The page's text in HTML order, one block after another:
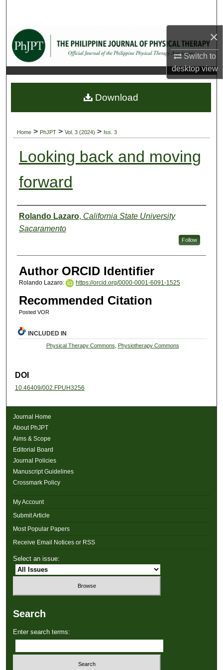
×
Switch to
desktopview
About
Digital Commons Network™
Home > PhJPT > Vol. 3 (2024) > Iss. 3
Looking back and moving
forward
Authors
Rolando Lazaro, California State University
Sacaramento
Follow
Author ORCID Identifier
Rolando Lazaro: https://orcid.org/0000-0001-6091-1525
Recommended Citation
Posted VOR
Download
INCLUDED IN
Physical Therapy Commons Physiotherapy Commons
DOI
10.46409/002.FPUH3256
Journal Home
About PhJPT
Aims & Scope
Editorial Board
Journal Policies
Manuscript Guidelines
Crossmark Policy
My Account
Submit Article
Most Popular Papers
Receive Email Notices or RSS
Select an issue:
Search
Enter search terms: